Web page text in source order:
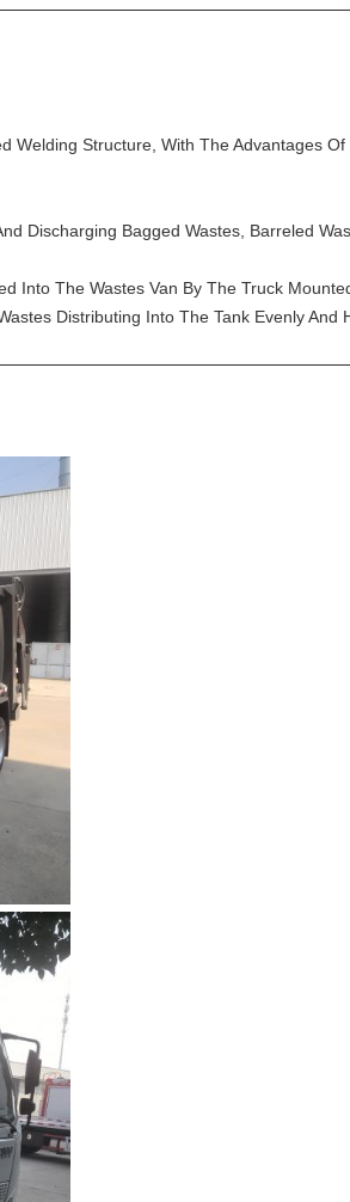
Welding Structure, With The Advantages
Discharging Bagged Wastes, Barreled
Into The Wastes Van By The Truck
Distributing Into The Tank Evenly And